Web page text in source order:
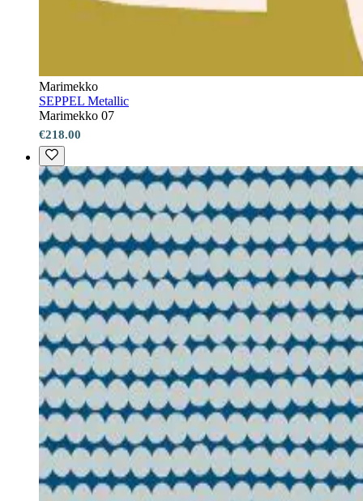
Marimekko
SEPPEL Metallic
Marimekko 07
€218.00